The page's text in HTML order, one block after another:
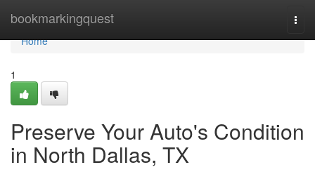
bookmarkingquest
Home
Home
1
Preserve Your Auto's Condition
in North Dallas, TX